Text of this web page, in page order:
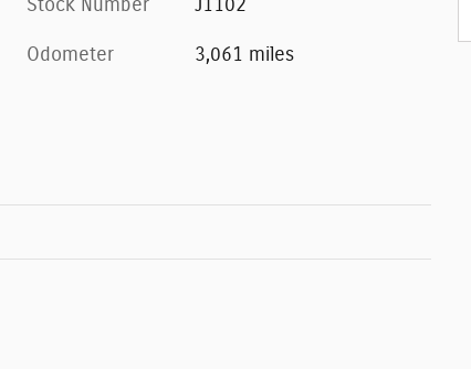
Stock Number J1102
Odometer 3,061 miles